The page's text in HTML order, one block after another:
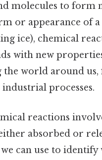
molecules to form
or appearance of
ice), chemical
with new
the world around
processes.
reactions
absorbed or
can use to